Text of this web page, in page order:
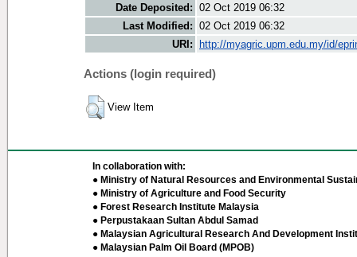
Date Deposited: 02 Oct 2019 06:32
Last Modified: 02 Oct 2019 06:32
URI:
http://myagric.upm.edu.my/id/
Actions (login required)
View Item
In collaboration with:
● Ministry of Natural Resources and Environmental
● Ministry of Agriculture and Food Security
● Forest Research Institute Malaysia
● Perpustakaan Sultan Abdul Samad
● Malaysian Agricultural Research And Development
● Malaysian Palm Oil Board (MPOB)